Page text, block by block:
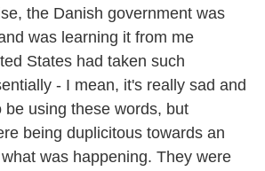
the Danish government was
was learning it from me
States had taken such
- I mean, it's really sad and
be using these words, but
being duplicitous towards an
was happening. They were